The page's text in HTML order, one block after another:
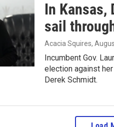
In Kansas,
sail
Acacia Squires,
Incumbent Gov.
election against
Derek Schmidt.